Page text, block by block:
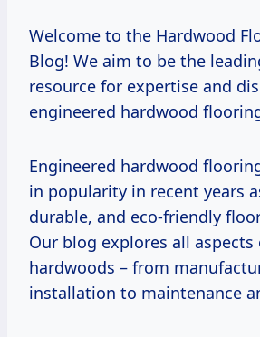
Welcome to the Hardwood
Blog! We aim to be the
resource for expertise and
engineered hardwood
Engineered hardwood
in popularity in recent years
durable, and eco-friendly
Our blog explores all aspects
hardwoods – from
installation to maintenance